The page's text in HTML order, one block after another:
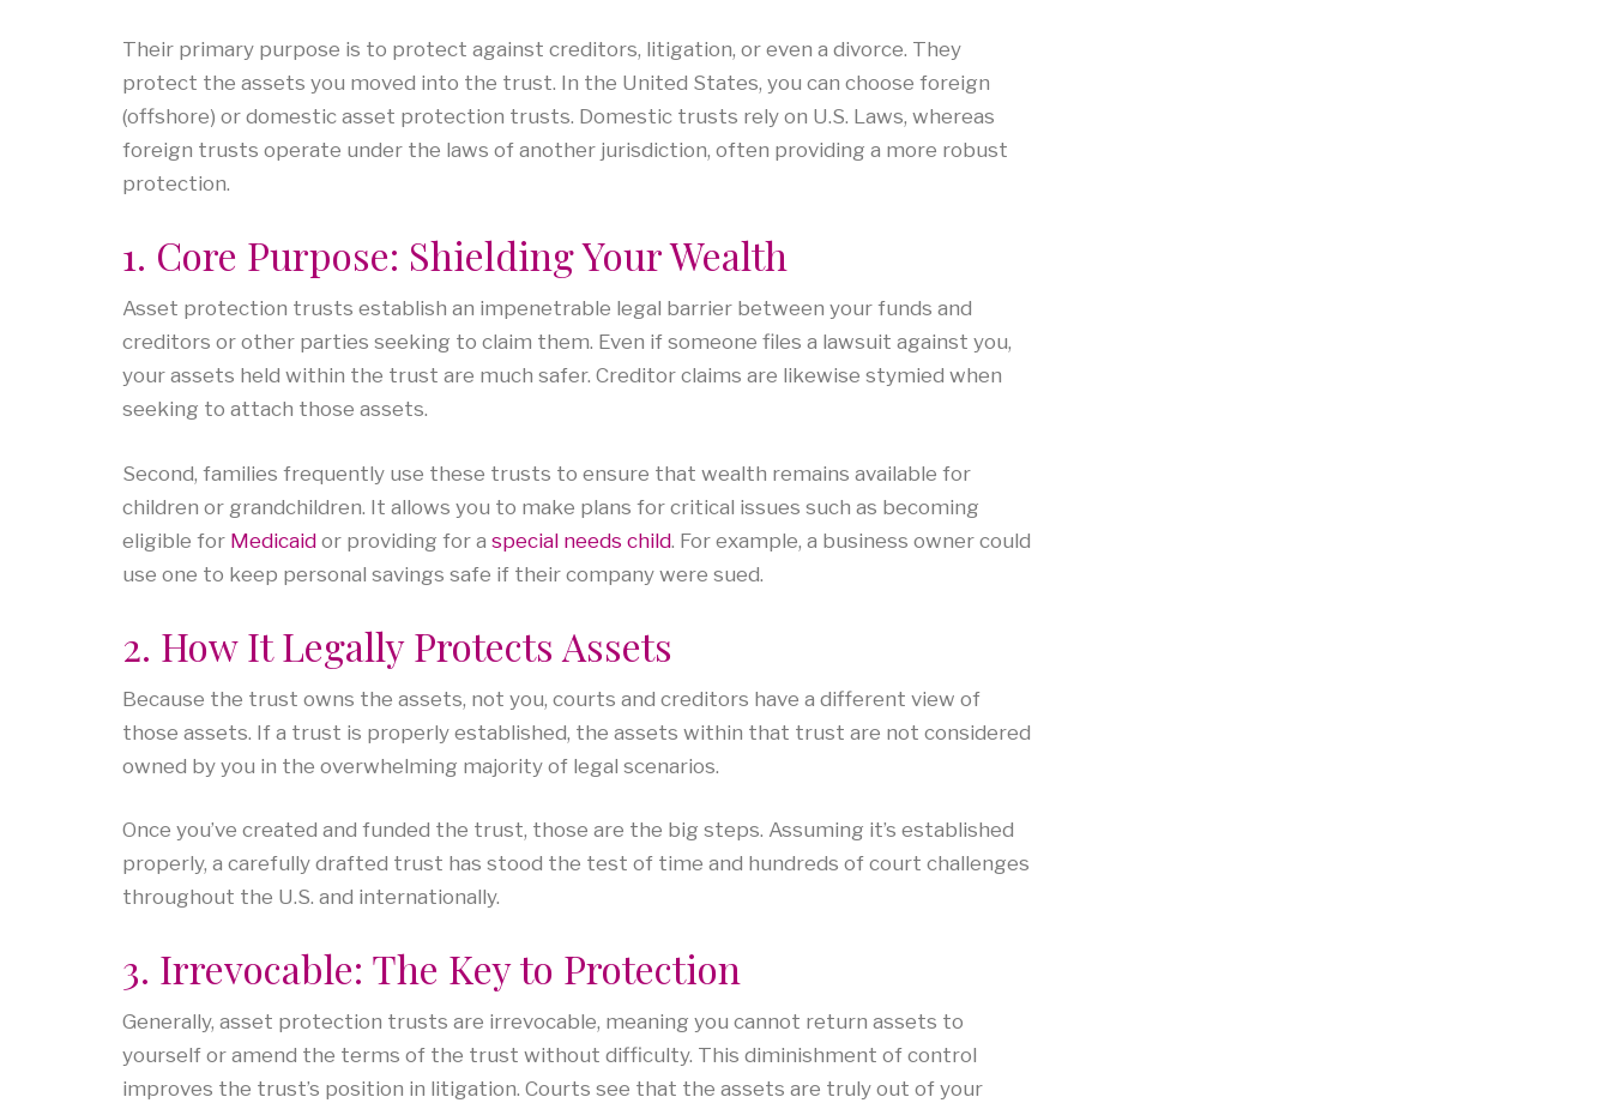
Their primary purpose is to protect against creditors, litigation, or even a divorce. They
protect the assets you moved into the trust. In the United States, you can choose foreign
(offshore) or domestic asset protection trusts. Domestic trusts rely on U.S. Laws, whereas
foreign trusts operate under the laws of another jurisdiction, often providing a more robust
protection.
1. Core Purpose: Shielding Your Wealth
Asset protection trusts establish an impenetrable legal barrier between your funds and
creditors or other parties seeking to claim them. Even if someone files a lawsuit against you,
your assets held within the trust are much safer. Creditor claims are likewise stymied when
seeking to attach those assets.
Second, families frequently use these trusts to ensure that wealth remains available for
children or grandchildren. It allows you to make plans for critical issues such as becoming
eligible for Medicaid or providing for a special needs child. For example, a business owner could
use one to keep personal savings safe if their company were sued.
2. How It Legally Protects Assets
Because the trust owns the assets, not you, courts and creditors have a different view of
those assets. If a trust is properly established, the assets within that trust are not considered
owned by you in the overwhelming majority of legal scenarios.
Once you’ve created and funded the trust, those are the big steps. Assuming it’s established
properly, a carefully drafted trust has stood the test of time and hundreds of court challenges
throughout the U.S. and internationally.
3. Irrevocable: The Key to Protection
Generally, asset protection trusts are irrevocable, meaning you cannot return assets to
yourself or amend the terms of the trust without difficulty. This diminishment of control
improves the trust’s position in litigation. Courts see that the assets are truly out of your